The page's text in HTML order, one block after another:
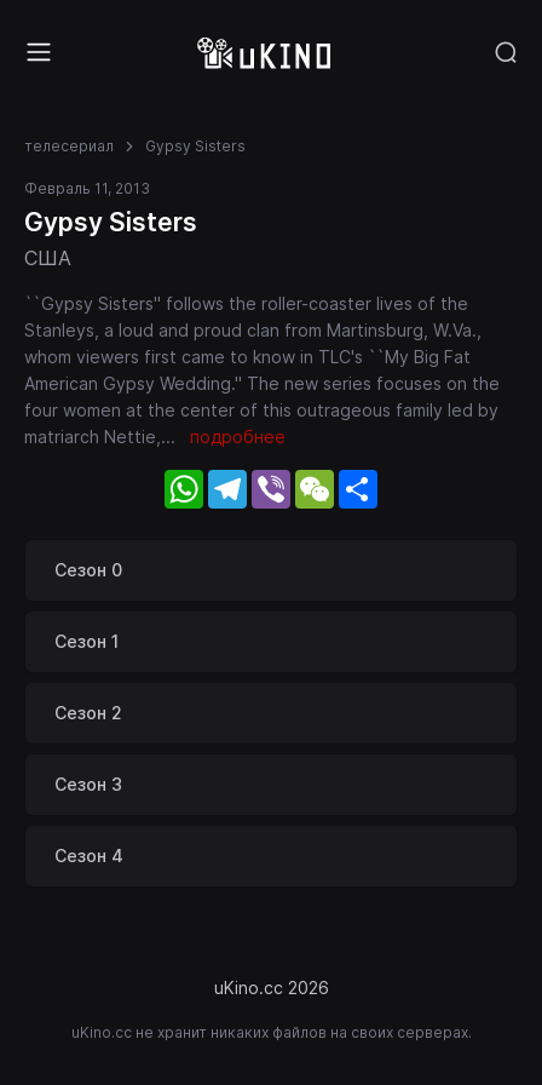
телесериал Gypsy Sisters
Февраль 11, 2013
Gypsy Sisters
США
``Gypsy Sisters'' follows the roller-coaster lives of the
Stanleys, a loud and proud clan from Martinsburg, W.Va.,
whom viewers first came to know in TLC's ``My Big Fat
American Gypsy Wedding.'' The new series focuses on the
four women at the center of this outrageous family led by
matriarch Nettie, ... подробнее
WhatsApp
Telegram
Viber WeChat
Сезон 0
Сезон 1
Сезон 2
Сезон 3
Сезон 4
uKino.cc 2026
uKino.cc не хранит никаких файлов на своих серверах.